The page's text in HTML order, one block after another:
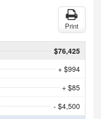
Print
$76,425
+ $994
+ $85
- $4,500